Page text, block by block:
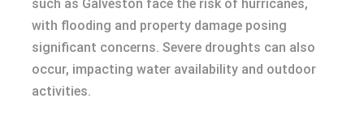
such as Galveston face the risk of hurricanes,
with flooding and property damage posing
significant concerns. Severe droughts can also
occur, impacting water availability and outdoor
activities.